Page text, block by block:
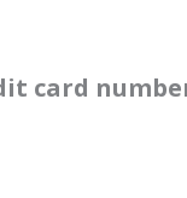
card